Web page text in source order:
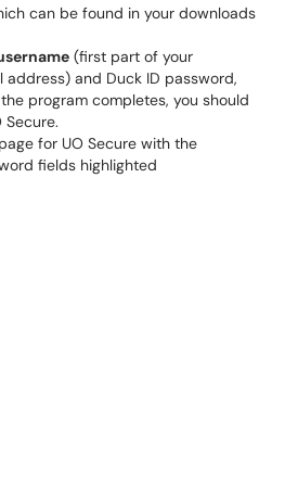
can be found in your downloads
(first part of your
address) and Duck ID password,
program completes, you should